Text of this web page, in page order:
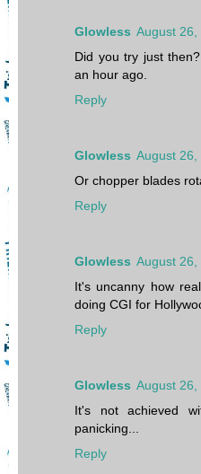
Glowless August 26,
Did you try just
an hour ago.
Reply
Glowless August 26,
Or chopper blades
Reply
Glowless August 26,
It's uncanny how
doing CGI for
Reply
Glowless August 26,
It's not achieved
panicking...
Reply